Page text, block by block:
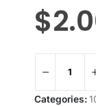
$
Categories: